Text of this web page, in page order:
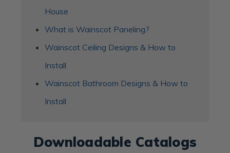
House
What is Wainscot Paneling?
Wainscot Ceiling Designs & How to
Install
Wainscot Bathroom Designs & How to
Install
Downloadable Catalogs